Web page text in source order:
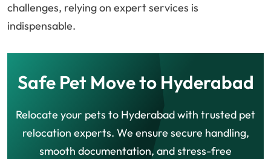
challenges, relying on expert services is
indispensable.
Safe Pet Move to Hyderabad
Relocate your pets to Hyderabad with trusted pet
relocation experts. We ensure secure handling,
smooth documentation, and stress-free